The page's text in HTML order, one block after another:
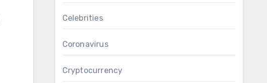
Celebrities
Coronavirus
Cryptocurrency